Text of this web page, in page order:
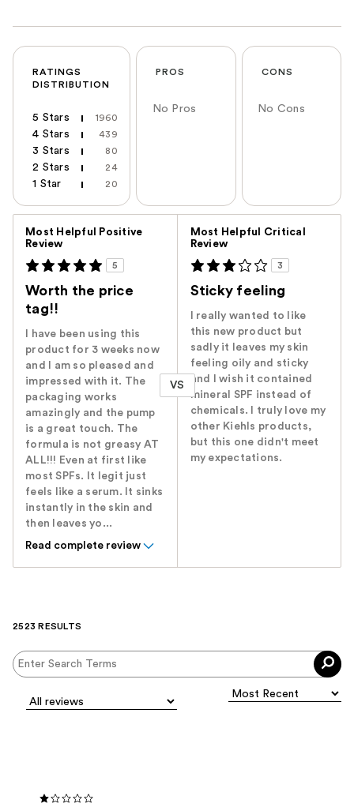
RATINGS
DISTRIBUTION
5 Stars 1960
4 Stars 439
3 Stars 80
2 Stars 24
1 Star 20
PROS
No Pros
CONS
No Cons
Most Helpful Positive
Review
5
Worth the price
tag!!
I have been using this
product for 3 weeks now
and I am so pleased and
impressed with it. The
packaging works
amazingly and the pump
is a great touch. The
formula is not greasy AT
ALL!!! Even at first like
most SPFs. It legit just
feels like a serum. It sinks
instantly in the skin and
then leaves yo...
Read complete review
VS
Most Helpful Critical
Review
3
Sticky feeling
I really wanted to like
this new product but
sadly it leaves my skin
feeling oily and sticky
and I wish it contained
mineral SPF instead of
chemicals. I truly love my
other Kiehls products,
but this one didn't meet
my expectations.
2523 RESULTS